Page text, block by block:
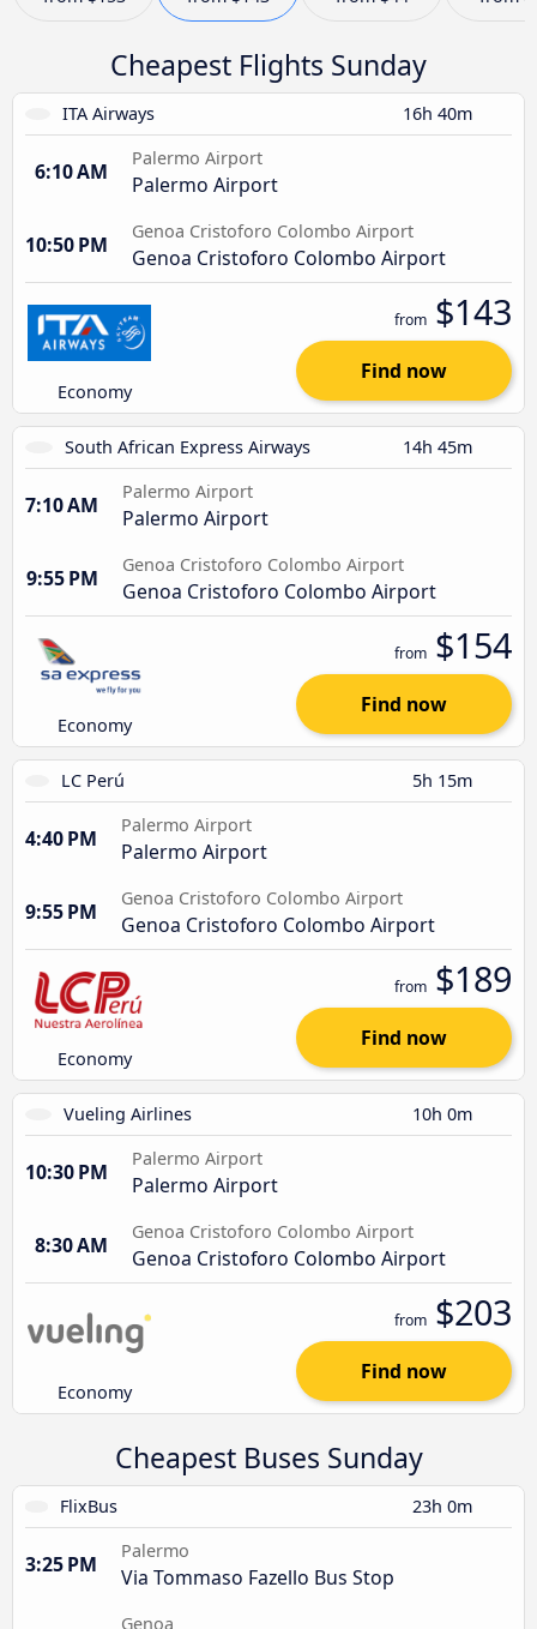
Cheapest Flights Sunday
ITA Airways 16h 40m
6:10 AM
Palermo Airport
Palermo Airport
10:50 PM
Genoa Cristoforo Colombo Airport
Genoa Cristoforo Colombo Airport
Economy
from $143
Find now
South African Express Airways 14h 45m
7:10 AM
Palermo Airport
Palermo Airport
9:55 PM
Genoa Cristoforo Colombo Airport
Genoa Cristoforo Colombo Airport
Economy
from $154
Find now
LC Perú 5h 15m
4:40 PM
Palermo Airport
Palermo Airport
9:55 PM
Genoa Cristoforo Colombo Airport
Genoa Cristoforo Colombo Airport
Economy
from $189
Find now
Vueling Airlines 10h 0m
10:30 PM
Palermo Airport
Palermo Airport
8:30 AM
Genoa Cristoforo Colombo Airport
Genoa Cristoforo Colombo Airport
Economy
from $203
Find now
Cheapest Buses Sunday
FlixBus 23h 0m
3:25 PM
Palermo
Via Tommaso Fazello Bus Stop
Genoa